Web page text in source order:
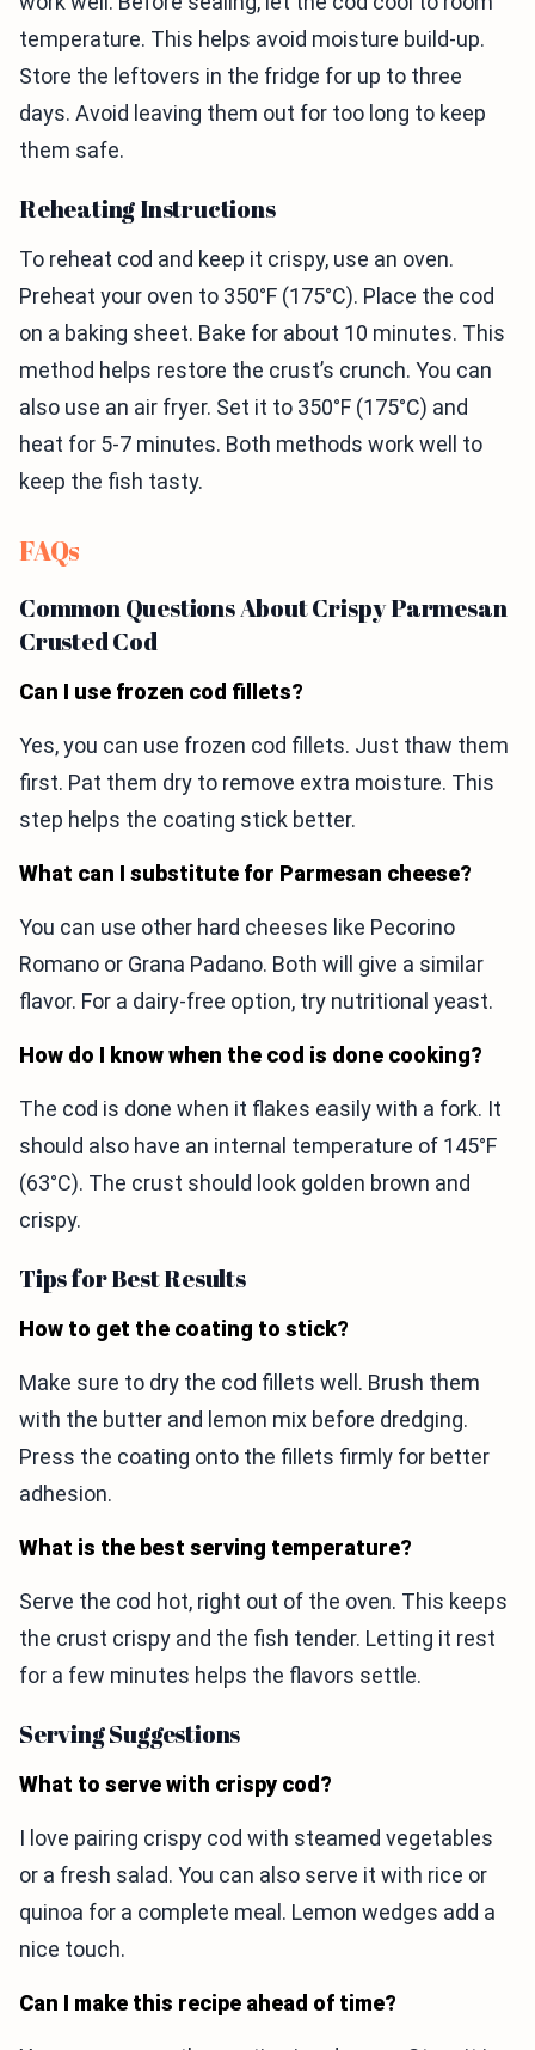
temperature. This helps avoid moisture build-up.
Store the leftovers in the fridge for up to three
days. Avoid leaving them out for too long to keep
them safe.
Reheating Instructions
To reheat cod and keep it crispy, use an oven.
Preheat your oven to 350°F (175°C). Place the cod
on a baking sheet. Bake for about 10 minutes. This
method helps restore the crust’s crunch. You can
also use an air fryer. Set it to 350°F (175°C) and
heat for 5-7 minutes. Both methods work well to
keep the fish tasty.
FAQs
Common Questions About Crispy Parmesan
Crusted Cod
Can I use frozen cod fillets?
Yes, you can use frozen cod fillets. Just thaw them
first. Pat them dry to remove extra moisture. This
step helps the coating stick better.
What can I substitute for Parmesan cheese?
You can use other hard cheeses like Pecorino
Romano or Grana Padano. Both will give a similar
flavor. For a dairy-free option, try nutritional yeast.
How do I know when the cod is done cooking?
The cod is done when it flakes easily with a fork. It
should also have an internal temperature of 145°F
(63°C). The crust should look golden brown and
crispy.
Tips for Best Results
How to get the coating to stick?
Make sure to dry the cod fillets well. Brush them
with the butter and lemon mix before dredging.
Press the coating onto the fillets firmly for better
adhesion.
What is the best serving temperature?
Serve the cod hot, right out of the oven. This keeps
the crust crispy and the fish tender. Letting it rest
for a few minutes helps the flavors settle.
Serving Suggestions
What to serve with crispy cod?
I love pairing crispy cod with steamed vegetables
or a fresh salad. You can also serve it with rice or
quinoa for a complete meal. Lemon wedges add a
nice touch.
Can I make this recipe ahead of time?